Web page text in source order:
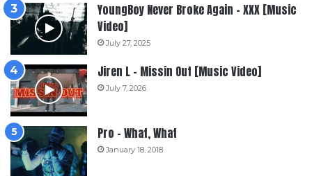
YoungBoy Never Broke Again – XXX [Music
Video]
July 27, 2025
Jiren L – Missin Out [Music Video]
July 7, 2026
Pro – What, What
January 18, 2018